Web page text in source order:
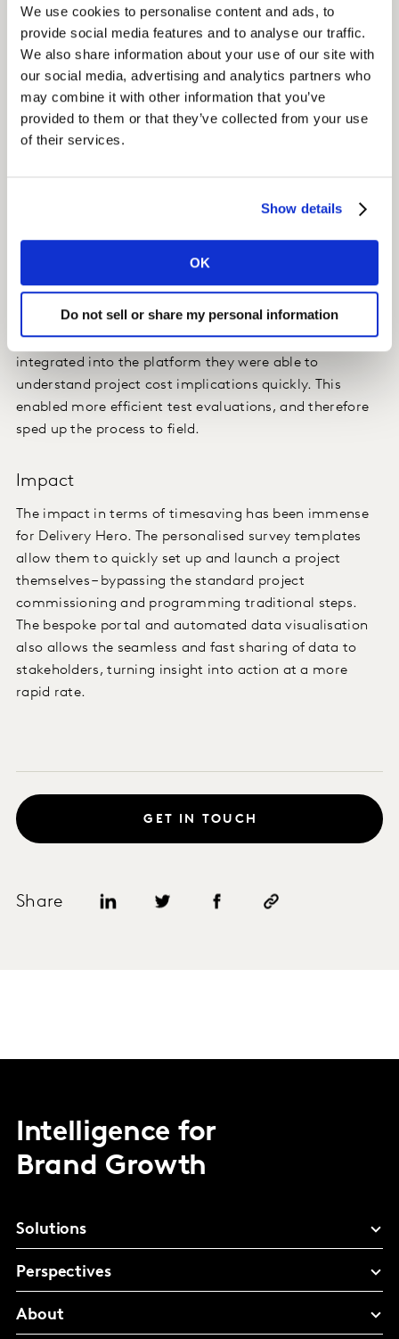
We use cookies to personalise content and ads, to
provide social media features and to analyse our traffic.
We also share information about your use of our site with
our social media, advertising and analytics partners who
may combine it with other information that you’ve
provided to them or that they’ve collected from your use
of their services.
Show details
OK
Do not sell or share my personal information
online questionnaire Delivery Hero had previously been
running. This, along with Kantar’s access to
respondents in over 70 global markets was critical in
helping launch the survey in a short period of time in
the 40 markets they wished to survey. We also created
a bespoke portal to directly connect Delivery Hero with
their consumer data.
launch projects on their own at their own time.
Additionally, by having a project credit system
integrated into the platform they were able to
understand project cost implications quickly. This
enabled more efficient test evaluations, and therefore
sped up the process to field.
Impact
The impact in terms of timesaving has been immense
for Delivery Hero. The personalised survey templates
allow them to quickly set up and launch a project
themselves – bypassing the standard project
commissioning and programming traditional steps.
The bespoke portal and automated data visualisation
also allows the seamless and fast sharing of data to
stakeholders, turning insight into action at a more
rapid rate.
Share
GET IN TOUCH
Intelligence for
Brand Growth
Solutions
Perspectives
About